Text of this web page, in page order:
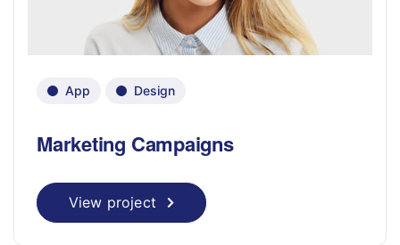
App Design
Marketing Campaigns
View project